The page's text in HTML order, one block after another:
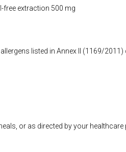
free extraction 500 mg
listed in Annex II (1169/2011)
or as directed by your